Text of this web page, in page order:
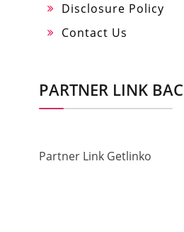
Disclosure Policy
Contact Us
PARTNER LINK
Partner Link Getlinko